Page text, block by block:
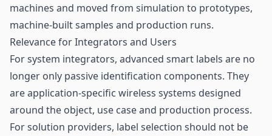
machines and moved from simulation to prototypes,
machine-built samples and production runs.
Relevance for Integrators and Users
For system integrators, advanced smart labels are no
longer only passive identification components. They
are application-specific wireless systems designed
around the object, use case and production process.
For solution providers, label selection should not be